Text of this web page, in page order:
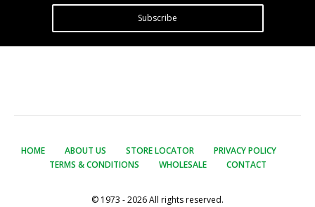
Subscribe
HOME ABOUT US STORE LOCATOR
PRIVACY POLICY
TERMS & CONDITIONS
WHOLESALE CONTACT
© 1973 - 2026 All rights reserved.